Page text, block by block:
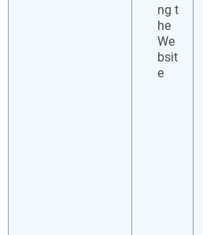
ng t
he
We
bsit
e